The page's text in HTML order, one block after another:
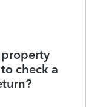
property
check a